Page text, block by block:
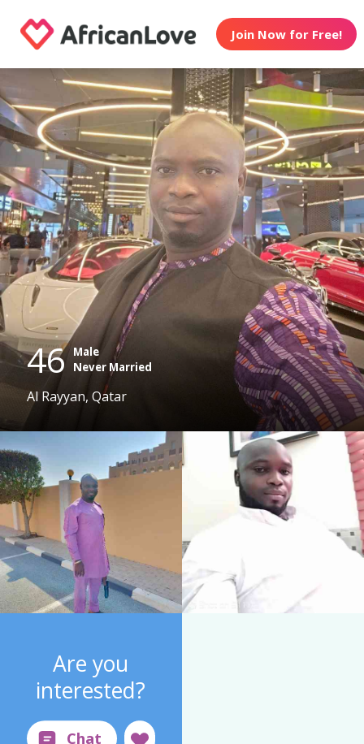
Join Now for Free!
46 Male
Never Married
Al Rayyan, Qatar
Are you
interested?